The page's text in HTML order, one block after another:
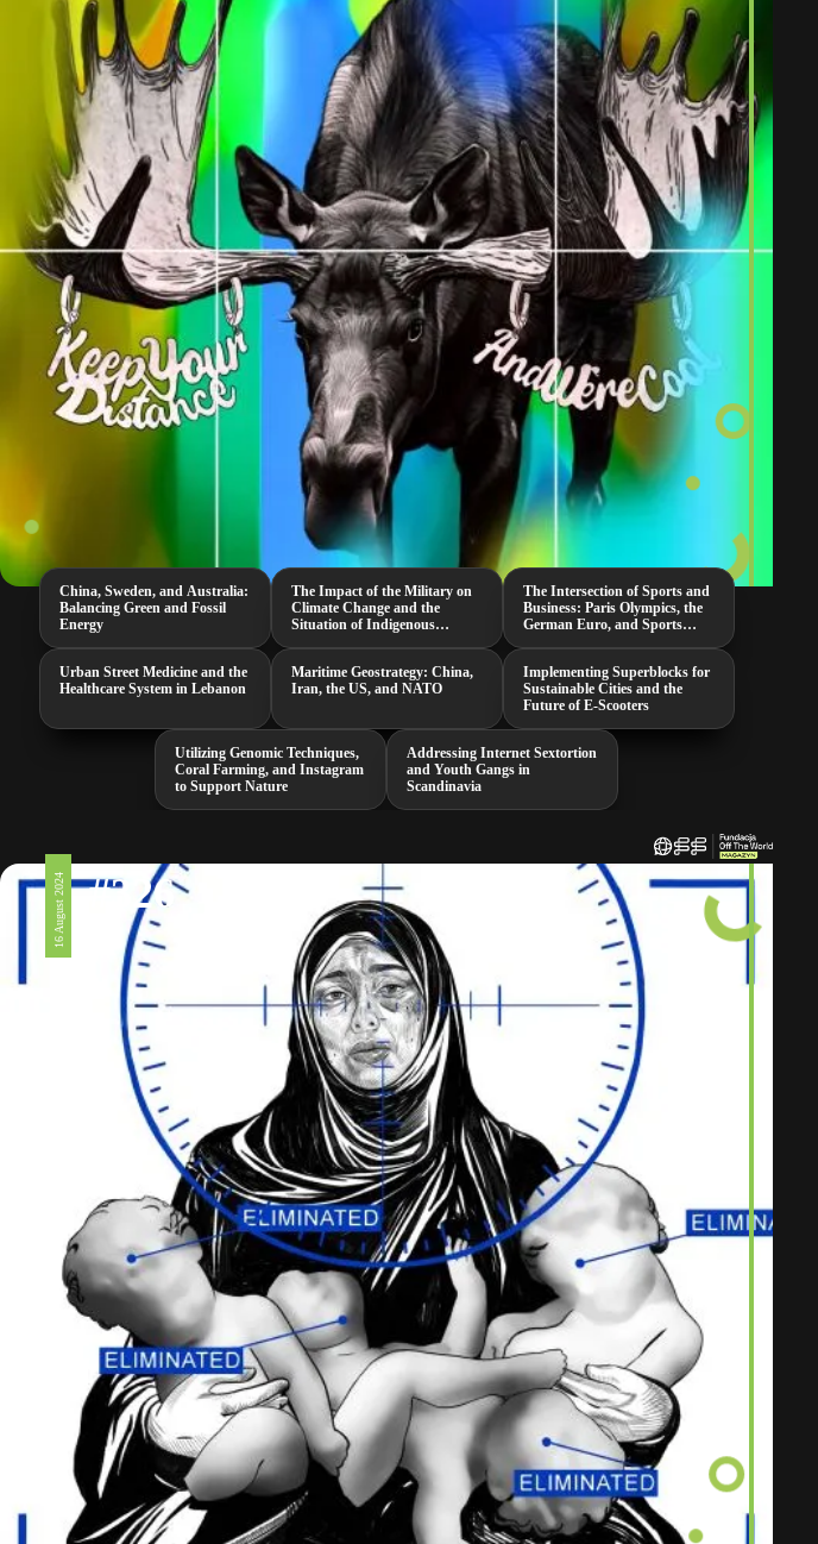
China, Sweden, and Australia:
Balancing Green and Fossil
Energy
The Impact of the Military on
Climate Change and the
Situation of Indigenous
The Intersection of Sports and
Business: Paris Olympics, the
German Euro, and Sports
Urban Street Medicine and the
Healthcare System in Lebanon
Maritime Geostrategy: China,
Iran, the US, and NATO
Implementing Superblocks for
Sustainable Cities and the
Future of E-Scooters
Utilizing Genomic Techniques,
Coral Farming, and Instagram
to Support Nature
Addressing Internet Sextortion
and Youth Gangs in
Scandinavia
16 August 2024 #326